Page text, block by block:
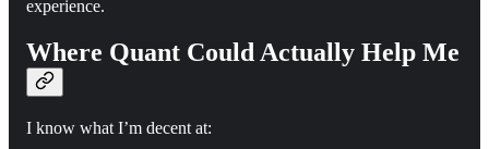
experience.
Where Quant Could Actually Help Me
I know what I’m decent at: